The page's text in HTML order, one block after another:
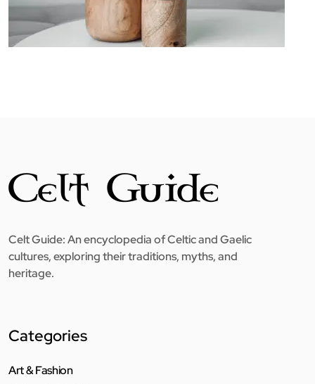
Celt Guide: An encyclopedia of Celtic and Gaelic
cultures, exploring their traditions, myths, and
heritage.
Categories
Art & Fashion